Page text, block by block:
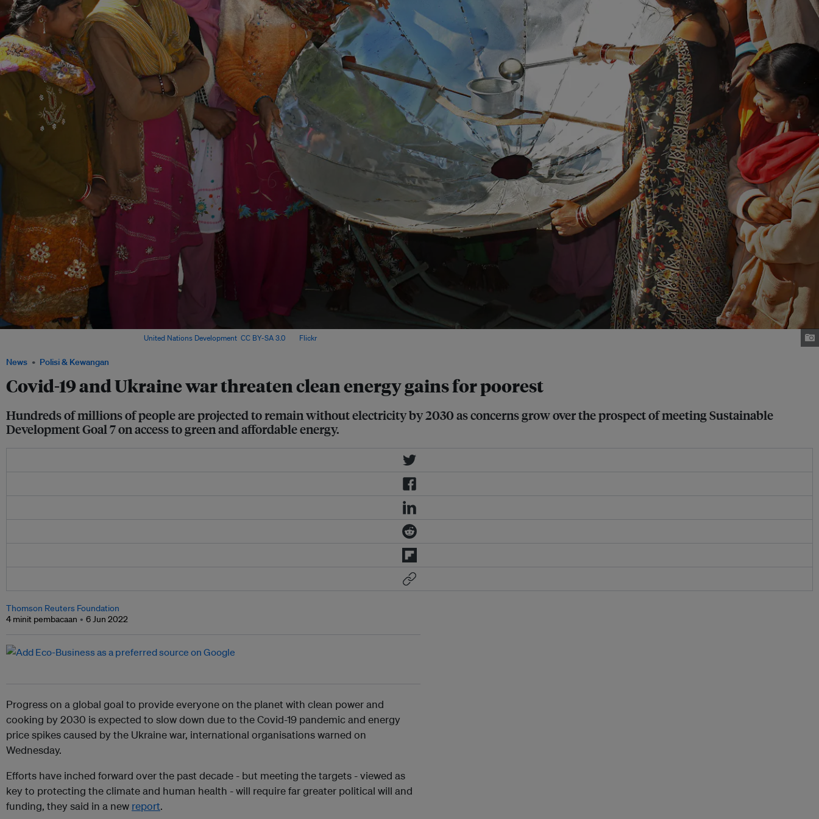
News Polisi & Kewangan
Covid-19 and Ukraine war threaten clean energy gains for poorest
Hundreds of millions of people are projected to remain without electricity by 2030 as concerns grow over the prospect of meeting Sustainable
Development Goal 7 on access to green and affordable energy.
United Nations Development CC BY-SA 3.0, via Flickr.
Thomson Reuters Foundation
4 minit pembacaan
6 Jun 2022
Progress on a global goal to provide everyone on the planet with clean power and
cooking by 2030 is expected to slow down due to the Covid-19 pandemic and energy
price spikes caused by the Ukraine war, international organisations warned on
Wednesday.
Efforts have inched forward over the past decade - but meeting the targets - viewed as
key to protecting the climate and human health - will require far greater political will and
funding, they said in a new report.